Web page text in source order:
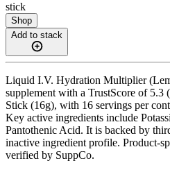
stick
Shop
Add to stack
Liquid I.V. Hydration Multiplier
supplement with a TrustScore of 5.3
Stick (16g), with 16 servings per
Key active ingredients include
Pantothenic Acid. It is backed by
inactive ingredient profile. Product-
verified by SuppCo.